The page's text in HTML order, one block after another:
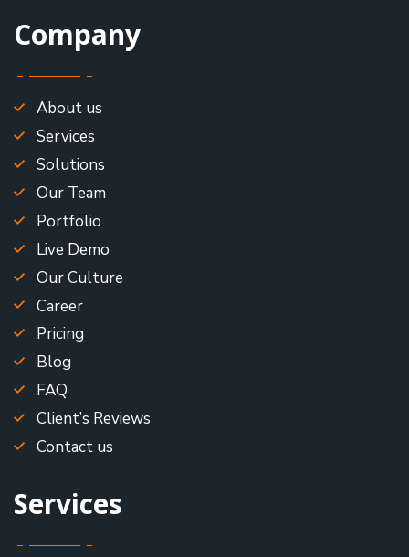
Company
About us
Services
Solutions
Our Team
Portfolio
Live Demo
Our Culture
Career
Pricing
Blog
FAQ
Client’s Reviews
Contact us
Services